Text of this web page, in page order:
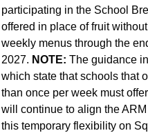
participating in the School
offered in place of fruit
weekly menus through the
2027. NOTE: The guidance
which state that schools that
than once per week must
will continue to align the
this temporary flexibility on